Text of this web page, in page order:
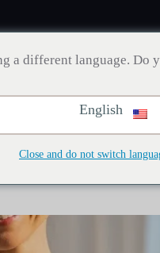
a different language. Do
Close and do not switch